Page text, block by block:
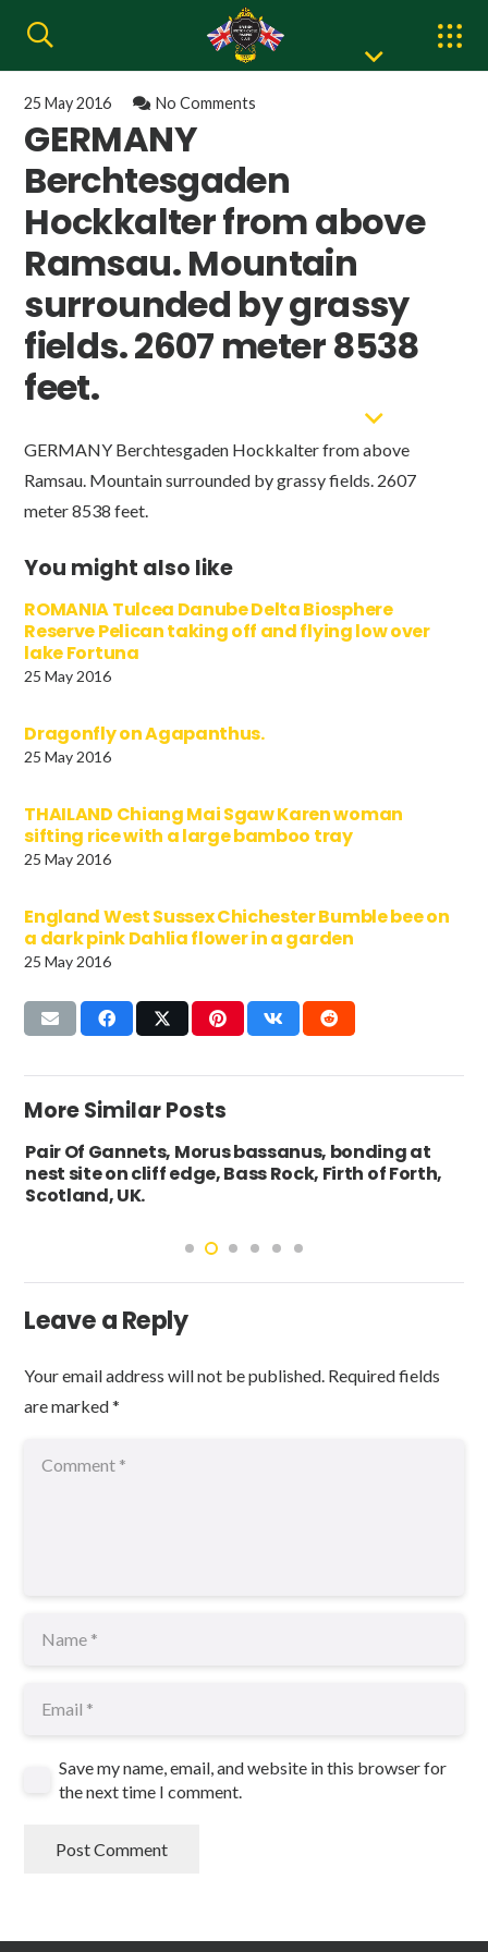
25 May 2016 No Comments
GERMANY
Berchtesgaden
Hockkalter from above
Ramsau. Mountain
surrounded by grassy
fields. 2607 meter 8538
feet.
GERMANY Berchtesgaden Hockkalter from above
Ramsau. Mountain surrounded by grassy fields. 2607
meter 8538 feet.
You might also like
ROMANIA Tulcea Danube Delta Biosphere
Reserve Pelican taking off and flying low over
lake Fortuna
25 May 2016
Dragonfly on Agapanthus.
25 May 2016
THAILAND Chiang Mai Sgaw Karen woman
sifting rice with a large bamboo tray
25 May 2016
England West Sussex Chichester Bumble bee on
a dark pink Dahlia flower in a garden
25 May 2016
More Similar Posts
Pair Of Gannets, Morus bassanus, bonding at
nest site on cliff edge, Bass Rock, Firth of Forth,
Scotland, UK.
Leave a Reply
Your email address will not be published. Required fields
are marked*
Save my name, email, and website in this browser for
the next time I comment.
Post Comment